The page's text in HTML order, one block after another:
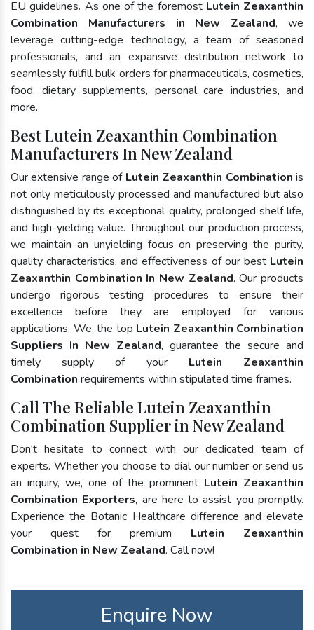
EU guidelines. As one of the foremost Lutein Zeaxanthin
Combination Manufacturers in New Zealand, we
leverage cutting-edge technology, a team of seasoned
professionals, and an expansive distribution network to
seamlessly fulfill bulk orders for pharmaceuticals, cosmetics,
food, dietary supplements, personal care industries, and
more.
Best Lutein Zeaxanthin Combination
Manufacturers In New Zealand
Our extensive range of Lutein Zeaxanthin Combination is
not only meticulously processed and manufactured but also
distinguished by its exceptional quality, prolonged shelf life,
and high-yielding value. Throughout our production process,
we maintain an unyielding focus on preserving the purity,
quality characteristics, and effectiveness of our best Lutein
Zeaxanthin Combination In New Zealand. Our products
undergo rigorous testing procedures to ensure their
excellence before they are employed for various
applications. We, the top Lutein Zeaxanthin Combination
Suppliers In New Zealand, guarantee the secure and
timely supply of your Lutein Zeaxanthin
Combination requirements within stipulated time frames.
Call The Reliable Lutein Zeaxanthin
Combination Supplier in New Zealand
Don't hesitate to connect with our dedicated team of
experts. Whether you choose to dial our number or send us
an inquiry, we, one of the prominent Lutein Zeaxanthin
Combination Exporters, are here to assist you promptly.
Experience the Botanic Healthcare difference and elevate
your quest for premium Lutein Zeaxanthin
Combination in New Zealand. Call now!
Enquire Now